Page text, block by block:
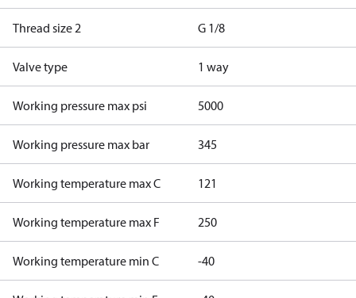
Thread size 2 G 1/8
Valve type 1 way
Working pressure max psi 5000
Working pressure max bar 345
Working temperature max C 121
Working temperature max F 250
Working temperature min C -40